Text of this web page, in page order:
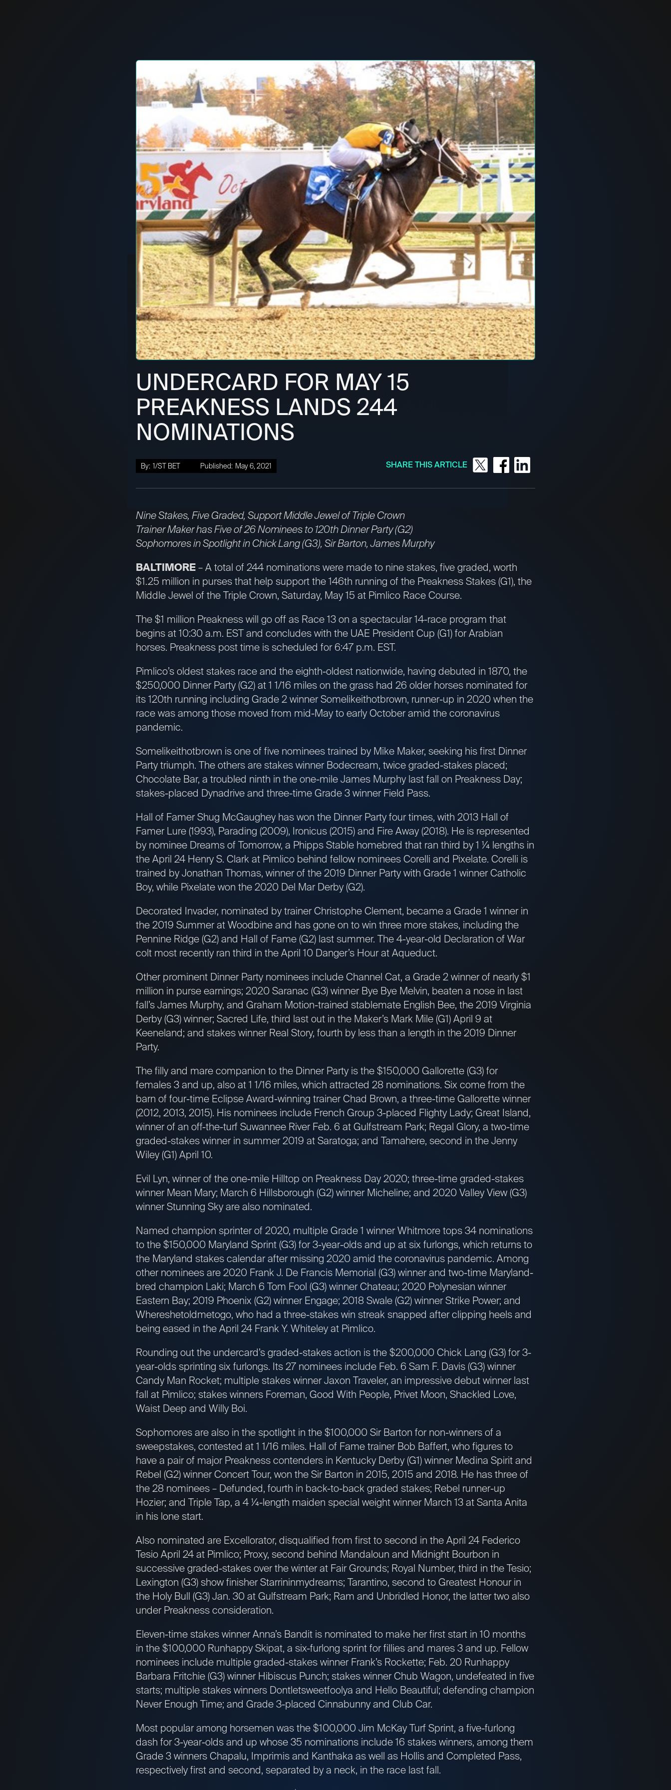
UNDERCARD FOR MAY 15
PREAKNESS LANDS 244
NOMINATIONS
By: 1/ST BET Published: May 6, 2021 SHARE THIS ARTICLE
Nine Stakes, Five Graded, Support Middle Jewel of Triple Crown
Trainer Maker has Five of 26 Nominees to 120th Dinner Party (G2)
Sophomores in Spotlight in Chick Lang (G3), Sir Barton, James Murphy
BALTIMORE– A total of 244 nominations were made to nine stakes, five graded, worth
$1.25 million in purses that help support the 146th running of the Preakness Stakes (G1), the
Middle Jewel of the Triple Crown, Saturday, May 15 at Pimlico Race Course.
The $1 million Preakness will go off as Race 13 on a spectacular 14-race program that
begins at 10:30 a.m. EST and concludes with the UAE President Cup (G1) for Arabian
horses. Preakness post time is scheduled for 6:47 p.m. EST.
Pimlico’s oldest stakes race and the eighth-oldest nationwide, having debuted in 1870, the
$250,000 Dinner Party (G2) at 1 1/16 miles on the grass had 26 older horses nominated for
its 120th running including Grade 2 winner Somelikeithotbrown, runner-up in 2020 when the
race was among those moved from mid-May to early October amid the coronavirus
pandemic.
Somelikeithotbrown is one of five nominees trained by Mike Maker, seeking his first Dinner
Party triumph. The others are stakes winner Bodecream, twice graded-stakes placed;
Chocolate Bar, a troubled ninth in the one-mile James Murphy last fall on Preakness Day;
stakes-placed Dynadrive and three-time Grade 3 winner Field Pass.
Hall of Famer Shug McGaughey has won the Dinner Party four times, with 2013 Hall of
Famer Lure (1993), Parading (2009), Ironicus (2015) and Fire Away (2018). He is represented
by nominee Dreams of Tomorrow, a Phipps Stable homebred that ran third by 1 ¼ lengths in
the April 24 Henry S. Clark at Pimlico behind fellow nominees Corelli and Pixelate. Corelli is
trained by Jonathan Thomas, winner of the 2019 Dinner Party with Grade 1 winner Catholic
Boy, while Pixelate won the 2020 Del Mar Derby (G2).
Decorated Invader, nominated by trainer Christophe Clement, became a Grade 1 winner in
the 2019 Summer at Woodbine and has gone on to win three more stakes, including the
Pennine Ridge (G2) and Hall of Fame (G2) last summer. The 4-year-old Declaration of War
colt most recently ran third in the April 10 Danger’s Hour at Aqueduct.
Other prominent Dinner Party nominees include Channel Cat, a Grade 2 winner of nearly $1
million in purse earnings; 2020 Saranac (G3) winner Bye Bye Melvin, beaten a nose in last
fall’s James Murphy, and Graham Motion-trained stablemate English Bee, the 2019 Virginia
Derby (G3) winner; Sacred Life, third last out in the Maker’s Mark Mile (G1) April 9 at
Keeneland; and stakes winner Real Story, fourth by less than a length in the 2019 Dinner
Party.
The filly and mare companion to the Dinner Party is the $150,000 Gallorette (G3) for
females 3 and up, also at 1 1/16 miles, which attracted 28 nominations. Six come from the
barn of four-time Eclipse Award-winning trainer Chad Brown, a three-time Gallorette winner
(2012, 2013, 2015). His nominees include French Group 3-placed Flighty Lady; Great Island,
winner of an off-the-turf Suwannee River Feb. 6 at Gulfstream Park; Regal Glory, a two-time
graded-stakes winner in summer 2019 at Saratoga; and Tamahere, second in the Jenny
Wiley (G1) April 10.
Evil Lyn, winner of the one-mile Hilltop on Preakness Day 2020; three-time graded-stakes
winner Mean Mary; March 6 Hillsborough (G2) winner Micheline; and 2020 Valley View (G3)
winner Stunning Sky are also nominated.
Named champion sprinter of 2020, multiple Grade 1 winner Whitmore tops 34 nominations
to the $150,000 Maryland Sprint (G3) for 3-year-olds and up at six furlongs, which returns to
the Maryland stakes calendar after missing 2020 amid the coronavirus pandemic. Among
other nominees are 2020 Frank J. De Francis Memorial (G3) winner and two-time Maryland-
bred champion Laki; March 6 Tom Fool (G3) winner Chateau; 2020 Polynesian winner
Eastern Bay; 2019 Phoenix (G2) winner Engage; 2018 Swale (G2) winner Strike Power; and
Whereshetoldmetogo, who had a three-stakes win streak snapped after clipping heels and
being eased in the April 24 Frank Y. Whiteley at Pimlico.
Rounding out the undercard’s graded-stakes action is the $200,000 Chick Lang (G3) for 3-
year-olds sprinting six furlongs. Its 27 nominees include Feb. 6 Sam F. Davis (G3) winner
Candy Man Rocket; multiple stakes winner Jaxon Traveler, an impressive debut winner last
fall at Pimlico; stakes winners Foreman, Good With People, Privet Moon, Shackled Love,
Waist Deep and Willy Boi.
Sophomores are also in the spotlight in the $100,000 Sir Barton for non-winners of a
sweepstakes, contested at 1 1/16 miles. Hall of Fame trainer Bob Baffert, who figures to
have a pair of major Preakness contenders in Kentucky Derby (G1) winner Medina Spirit and
Rebel (G2) winner Concert Tour, won the Sir Barton in 2015, 2015 and 2018. He has three of
the 28 nominees – Defunded, fourth in back-to-back graded stakes; Rebel runner-up
Hozier; and Triple Tap, a 4 ¼-length maiden special weight winner March 13 at Santa Anita
in his lone start.
Also nominated are Excellorator, disqualified from first to second in the April 24 Federico
Tesio April 24 at Pimlico; Proxy, second behind Mandaloun and Midnight Bourbon in
successive graded-stakes over the winter at Fair Grounds; Royal Number, third in the Tesio;
Lexington (G3) show finisher Starrininmydreams; Tarantino, second to Greatest Honour in
the Holy Bull (G3) Jan. 30 at Gulfstream Park; Ram and Unbridled Honor, the latter two also
under Preakness consideration.
Eleven-time stakes winner Anna’s Bandit is nominated to make her first start in 10 months
in the $100,000 Runhappy Skipat, a six-furlong sprint for fillies and mares 3 and up. Fellow
nominees include multiple graded-stakes winner Frank’s Rockette; Feb. 20 Runhappy
Barbara Fritchie (G3) winner Hibiscus Punch; stakes winner Chub Wagon, undefeated in five
starts; multiple stakes winners Dontletsweetfoolya and Hello Beautiful; defending champion
Never Enough Time; and Grade 3-placed Cinnabunny and Club Car.
Most popular among horsemen was the $100,000 Jim McKay Turf Sprint, a five-furlong
dash for 3-year-olds and up whose 35 nominations include 16 stakes winners, among them
Grade 3 winners Chapalu, Imprimis and Kanthaka as well as Hollis and Completed Pass,
respectively first and second, separated by a neck, in the race last fall.